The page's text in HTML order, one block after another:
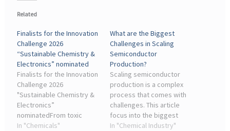
Related
Finalists for the Innovation
Challenge 2026
“Sustainable Chemistry &
Electronics” nominated
Finalists for the Innovation
Challenge 2026
"Sustainable Chemistry &
Electronics”
nominatedFrom toxic
substances in
In "Chemicals"
What are the Biggest
Challenges in Scaling
Semiconductor
Production?
Scaling semiconductor
production is a complex
process that comes with
challenges. This article
focus into the biggest
obstacles, including
In "Chemical Industry"